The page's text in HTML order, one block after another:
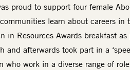
proud to support four female
learn about careers in
in Resources Awards breakfast
and afterwards took part in a
who work in a diverse range of